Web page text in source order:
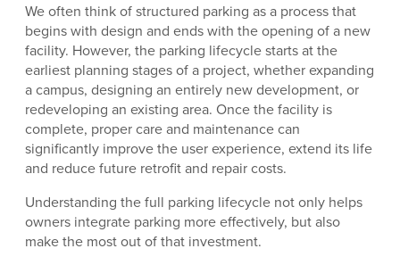
We often think of structured parking as a process that
begins with design and ends with the opening of a new
facility. However, the parking lifecycle starts at the
earliest planning stages of a project, whether expanding
a campus, designing an entirely new development, or
redeveloping an existing area. Once the facility is
complete, proper care and maintenance can
significantly improve the user experience, extend its life
and reduce future retrofit and repair costs.
Understanding the full parking lifecycle not only helps
owners integrate parking more effectively, but also
make the most out of that investment.